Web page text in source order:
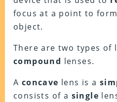
focus at a point to
object.
There are two types of
compound lenses.
A concave lens is a
consists of a single